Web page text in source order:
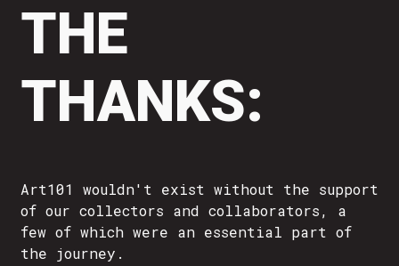
THE
THANKS:
Art101 wouldn't exist without the support
of our collectors and collaborators, a
few of which were an essential part of
the journey.